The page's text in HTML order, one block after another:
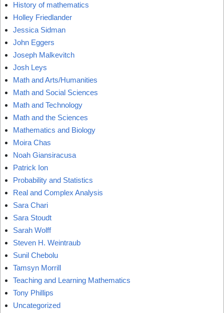
History of mathematics
Holley Friedlander
Jessica Sidman
John Eggers
Joseph Malkevitch
Josh Leys
Math and Arts/Humanities
Math and Social Sciences
Math and Technology
Math and the Sciences
Mathematics and Biology
Moira Chas
Noah Giansiracusa
Patrick Ion
Probability and Statistics
Real and Complex Analysis
Sara Chari
Sara Stoudt
Sarah Wolff
Steven H. Weintraub
Sunil Chebolu
Tamsyn Morrill
Teaching and Learning Mathematics
Tony Phillips
Uncategorized